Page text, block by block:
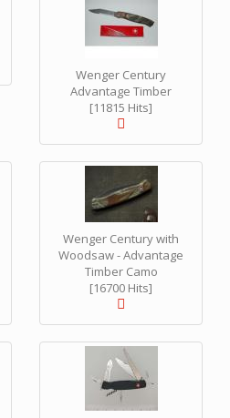
Wenger Century
Advantage Timber
[11815 Hits]
Wenger Century with
Woodsaw - Advantage
Timber Camo
[16700 Hits]